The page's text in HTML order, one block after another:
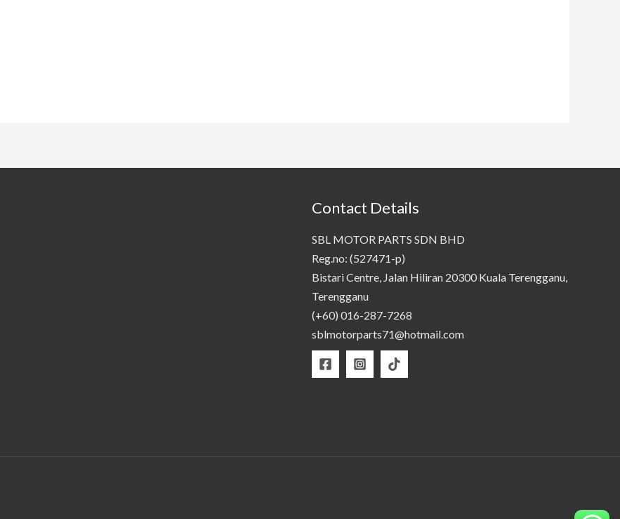
Contact Details
SBL MOTOR PARTS SDN BHD
Reg.no: (527471-p)
Bistari Centre, Jalan Hiliran 20300 Kuala Terengganu,
Terengganu
(+60) 016-287-7268
sblmotorparts71@hotmail.com